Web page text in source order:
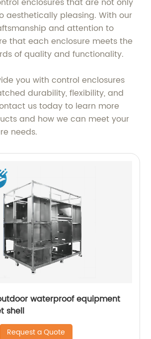
enclosures that are not only
aesthetically pleasing. With our
and attention to
that each enclosure meets the
of quality and functionality.
you with control enclosures
durability, flexibility, and
us today to learn more
and how we can meet your
needs.
waterproof equipment
shell
Request a Quote